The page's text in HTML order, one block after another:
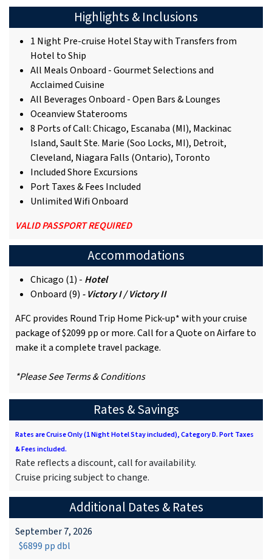
Highlights & Inclusions
1 Night Pre-cruise Hotel Stay with Transfers from
Hotel to Ship
All Meals Onboard - Gourmet Selections and
Acclaimed Cuisine
All Beverages Onboard - Open Bars & Lounges
Oceanview Staterooms
8 Ports of Call: Chicago, Escanaba (MI), Mackinac
Island, Sault Ste. Marie (Soo Locks, MI), Detroit,
Cleveland, Niagara Falls (Ontario), Toronto
Included Shore Excursions
Port Taxes & Fees Included
Unlimited Wifi Onboard
VALID PASSPORT REQUIRED
Accommodations
Chicago (1) - Hotel
Onboard (9) - Victory I / Victory II
AFC provides Round Trip Home Pick-up* with your cruise
package of $2099 pp or more. Call for a Quote on Airfare to
make it a complete travel package.
*Please See Terms & Conditions
Rates & Savings
Rates are Cruise Only (1 Night Hotel Stay included), Category D. Port Taxes
& Fees included.
Rate reflects a discount, call for availability.
Cruise pricing subject to change.
Additional Dates & Rates
September 7, 2026
$6899 pp dbl